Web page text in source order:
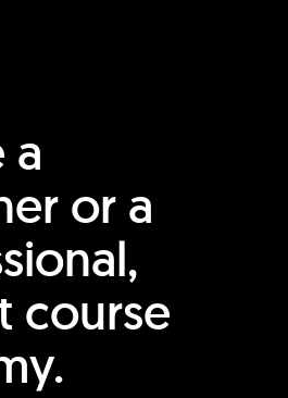
a
or a
course